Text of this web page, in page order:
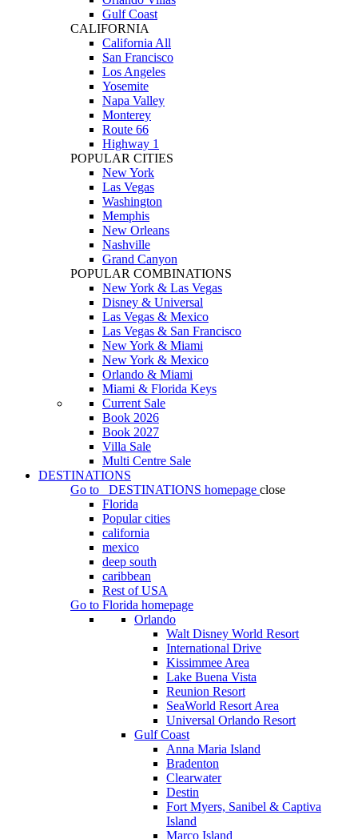
Gulf Coast
CALIFORNIA
California All
San Francisco
Los Angeles
Yosemite
Napa Valley
Monterey
Route 66
Highway 1
POPULAR CITIES
New York
Las Vegas
Washington
Memphis
New Orleans
Nashville
Grand Canyon
POPULAR COMBINATIONS
New York & Las Vegas
Disney & Universal
Las Vegas & Mexico
Las Vegas & San Francisco
New York & Miami
New York & Mexico
Orlando & Miami
Miami & Florida Keys
Current Sale
Book 2026
Book 2027
Villa Sale
Multi Centre Sale
DESTINATIONS
Go to
DESTINATIONS homepage close
Florida
Popular cities
california
mexico
deep south
caribbean
Rest of USA
Go to Florida homepage
Orlando
Walt Disney World Resort
International Drive
Kissimmee Area
Lake Buena Vista
Reunion Resort
SeaWorld Resort Area
Universal Orlando Resort
Gulf Coast
Anna Maria Island
Bradenton
Clearwater
Destin
Fort Myers, Sanibel & Captiva
Island
Marco Island